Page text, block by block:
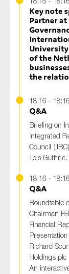
Key note
Partner at
of the
the
18:16 - 18:16
Q&A
Briefing on
Integrated
Council
Lois Guthrie,
18:16 - 18:16
Q&A
Roundtable
Chairman
Financial
Richard
Holdings plc
An